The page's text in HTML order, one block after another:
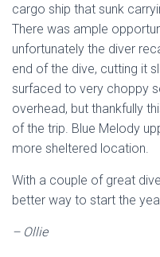
cargo ship that sunk
There was ample
unfortunately the diver
end of the dive, cutting it
surfaced to very choppy
overhead, but thankfully
of the trip. Blue Melody
more sheltered location.
With a couple of great
better way to start the
– Ollie